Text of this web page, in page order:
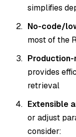
simplifies
No-code/
most of the
provides
retrieval
Extensible
or adjust
consider: